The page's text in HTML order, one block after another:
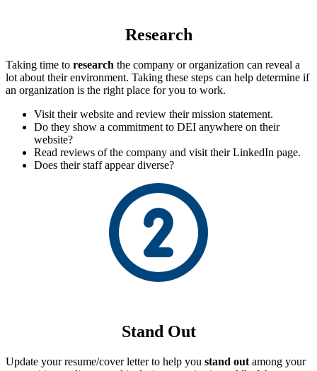
Research
Taking time to research the company or organization can reveal a
lot about their environment. Taking these steps can help determine if
an organization is the right place for you to work.
Visit their website and review their mission statement.
Do they show a commitment to DEI anywhere on their
website?
Read reviews of the company and visit their LinkedIn page.
Does their staff appear diverse?
Stand Out
Update your resume/cover letter to help you stand out among your